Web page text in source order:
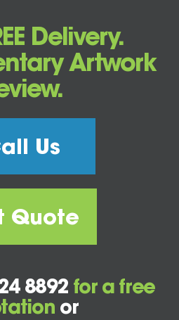
Delivery.
Artwork
Us
Quote
8892 for a free
or